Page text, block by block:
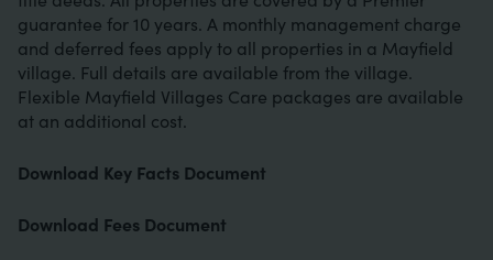
guarantee for 10 years. A monthly management charge
and deferred fees apply to all properties in a Mayfield
village. Full details are available from the village.
Flexible Mayfield Villages Care packages are available
at an additional cost.
Download Key Facts Document
Download Fees Document